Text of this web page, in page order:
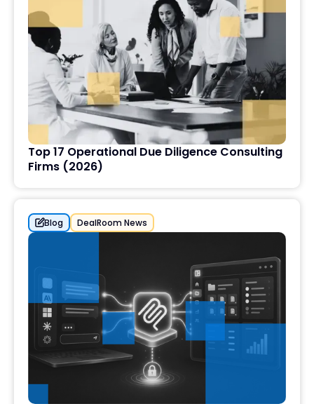
Top 17 Operational Due Diligence Consulting
Firms (2026)
Blog DealRoom News